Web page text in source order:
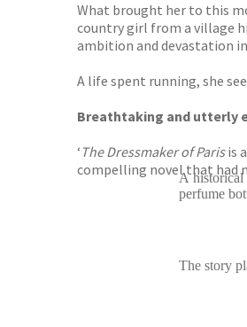
What brought her to this
country girl from a village
ambition and devastation in
A life spent running, she
Breathtaking and utterly
‘ The Dressmaker of Parisis
compelling novel that had
A historical
perfume
The story